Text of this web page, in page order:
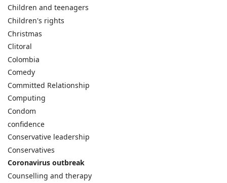
Children and teenagers
Children's rights
Christmas
Clitoral
Colombia
Comedy
Committed Relationship
Computing
Condom
confidence
Conservative leadership
Conservatives
Coronavirus outbreak
Counselling and therapy